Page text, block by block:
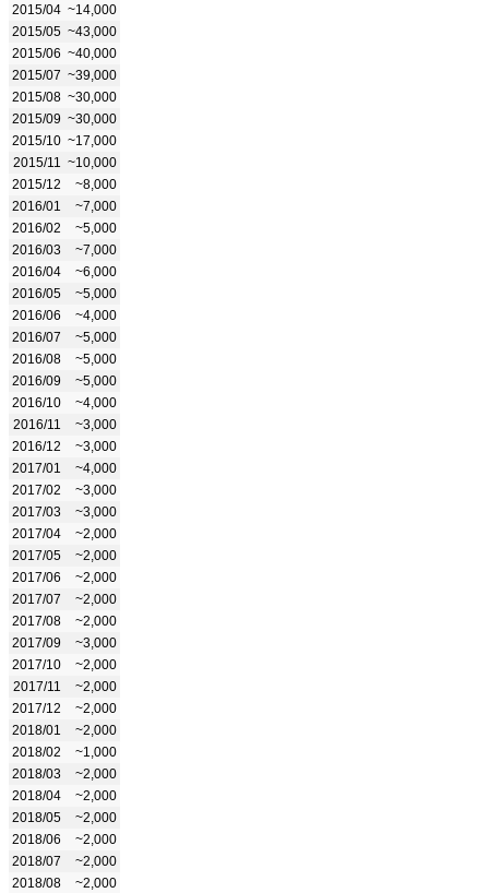
2015/04 ~14,000
2015/05 ~43,000
2015/06 ~40,000
2015/07 ~39,000
2015/08 ~30,000
2015/09 ~30,000
2015/10 ~17,000
2015/11
~10,000
2015/12
~8,000
2016/01
~7,000
2016/02
~5,000
2016/03
~7,000
2016/04
~6,000
2016/05
~5,000
2016/06
~4,000
2016/07
~5,000
2016/08
~5,000
2016/09
~5,000
2016/10
~4,000
2016/11
~3,000
2016/12
~3,000
2017/01
~4,000
2017/02
~3,000
2017/03
~3,000
2017/04
~2,000
2017/05
~2,000
2017/06
~2,000
2017/07
~2,000
2017/08
~2,000
2017/09
~3,000
2017/10
~2,000
2017/11
~2,000
2017/12
~2,000
2018/01
~2,000
2018/02
~1,000
2018/03
~2,000
2018/04
~2,000
2018/05
~2,000
2018/06
~2,000
2018/07
~2,000
2018/08
~2,000